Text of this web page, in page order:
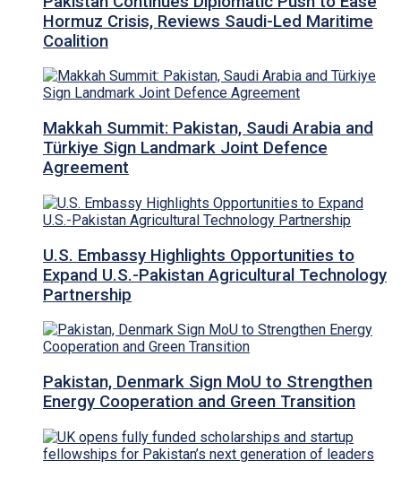
Hormuz Crisis, Reviews Saudi-Led Maritime
Coalition
Makkah Summit: Pakistan, Saudi Arabia and
Türkiye Sign Landmark Joint Defence
Agreement
U.S. Embassy Highlights Opportunities to
Expand U.S.-Pakistan Agricultural Technology
Partnership
Pakistan, Denmark Sign MoU to Strengthen
Energy Cooperation and Green Transition